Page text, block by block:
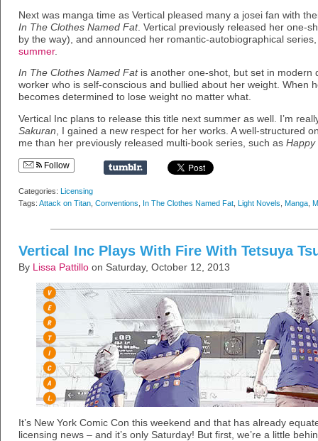
Next was manga time as Vertical pleased many a josei fan with
In The Clothes Named Fat. Vertical previously released her one-
by the way), and announced her romantic-autobiographical
summer.
In The Clothes Named Fatis another one-shot, but set in modern
worker who is self-conscious and bullied about her weight. When
becomes determined to lose weight no matter what.
Vertical Inc plans to release this title next summer as well. I’m
Sakuran, I gained a new respect for her works. A well-structured
me than her previously released multi-book series, such as Happy
Follow
Categories: Licensing
Tags: Attack on Titan Conventions In The Clothes Named Fat Light Novels Manga
Vertical Inc Plays With Fire With Tetsuya
By Lissa Pattillo on Saturday, October 12, 2013
It’s New York Comic Con this weekend and that has already
licensing news – and it’s only Saturday! But first, we’re a little